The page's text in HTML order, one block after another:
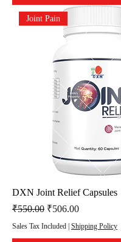
Joint Pain
DXN Joint Relief Capsules
Regular Price
₹550.00 Sale Price
₹506.00
Sales Tax Included | Shipping Policy